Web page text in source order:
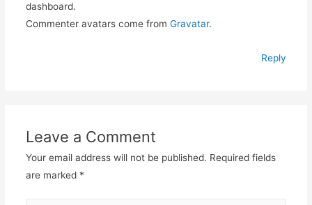
dashboard.
Commenter avatars come from Gravatar.
Reply
Leave a Comment
Your email address will not be published. Required fields
are marked *